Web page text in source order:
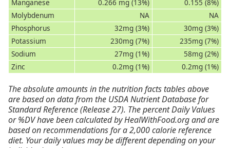
Manganese
0.266 mg (13%)
0.155 (8%)
Molybdenum
NA
NA
Phosphorus
32mg (3%)
30mg (3%)
Potassium
230mg (7%)
235mg (7%)
Sodium
27mg (1%)
58mg (2%)
Zinc
0.2mg (1%) 0.2mg (1%)
The absolute amounts in the nutrition facts tables above
are based on data from the USDA Nutrient Database for
Standard Reference (Release 27). The percent Daily Values
or %DV have been calculated by HealWithFood.org and are
based on recommendations for a 2,000 calorie reference
diet. Your daily values may be different depending on your